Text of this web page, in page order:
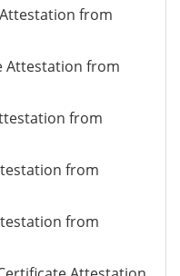
from
Attestation from
from
from
from